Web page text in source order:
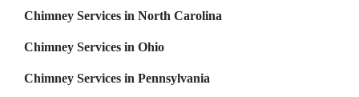
Chimney Services in North Carolina
Chimney Services in Ohio
Chimney Services in Pennsylvania